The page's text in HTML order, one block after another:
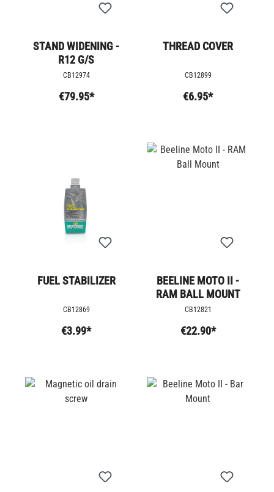
STAND WIDENING -
R12 G/S
CB12974
€79.95*
THREAD COVER
CB12899
€6.95*
FUEL STABILIZER
CB12869
€3.99*
BEELINE MOTO II -
RAM BALL MOUNT
CB12821
€22.90*